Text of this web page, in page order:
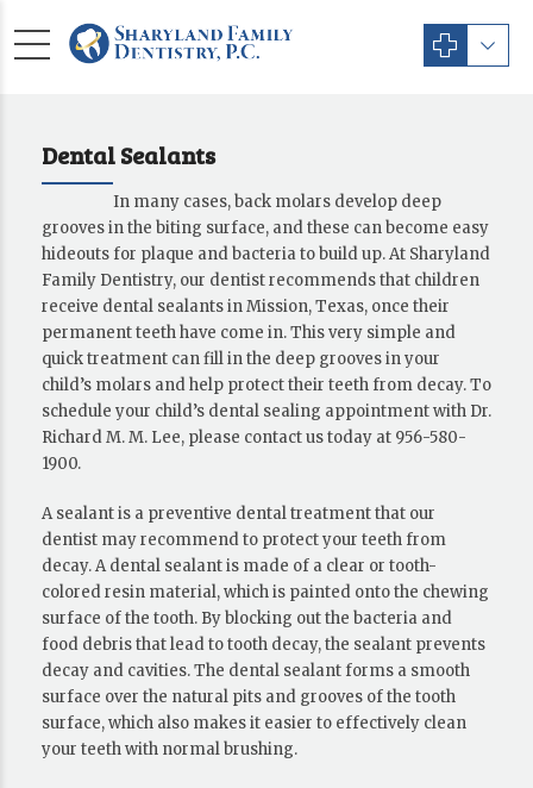
Dental Sealants
In many cases, back molars develop deep
grooves in the biting surface, and these can become easy
hideouts for plaque and bacteria to build up. At Sharyland
Family Dentistry, our dentist recommends that children
receive dental sealants in Mission, Texas, once their
permanent teeth have come in. This very simple and
quick treatment can fill in the deep grooves in your
child’s molars and help protect their teeth from decay. To
schedule your child’s dental sealing appointment with Dr.
Richard M. M. Lee, please contact us today at 956-580-
1900.
A sealant is a preventive dental treatment that our
dentist may recommend to protect your teeth from
decay. A dental sealant is made of a clear or tooth-
colored resin material, which is painted onto the chewing
surface of the tooth. By blocking out the bacteria and
food debris that lead to tooth decay, the sealant prevents
decay and cavities. The dental sealant forms a smooth
surface over the natural pits and grooves of the tooth
surface, which also makes it easier to effectively clean
your teeth with normal brushing.